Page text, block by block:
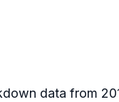
data from